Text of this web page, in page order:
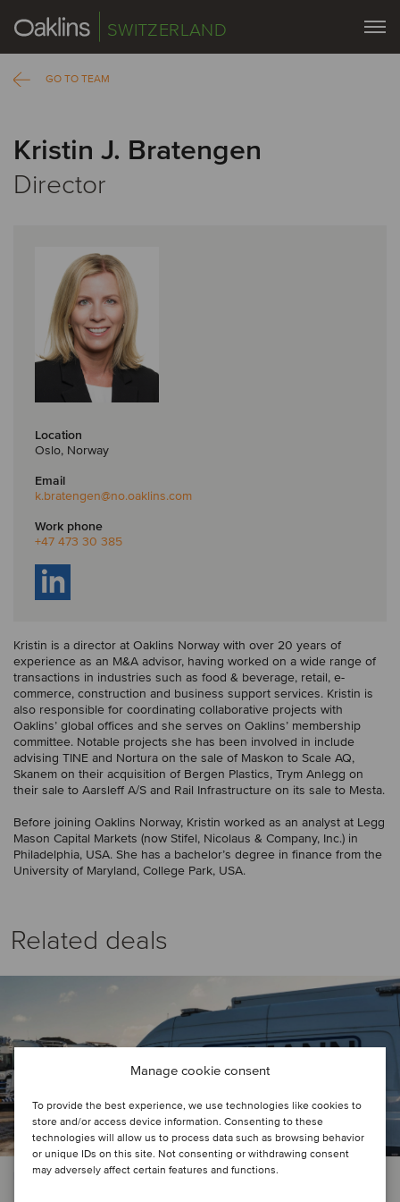
Manage cookie consent
To provide the best experience, we use technologies like cookies to
store and/or access device information. Consenting to these
technologies will allow us to process data such as browsing behavior
or unique IDs on this site. Not consenting or withdrawing consent
may adversely affect certain features and functions.
SWITZERLAND
GO TO TEAM
Kristin J. Bratengen
Director
Location
Oslo, Norway
Email
k.bratengen@no.oaklins.com
Work phone
+47 473 30 385
Kristin is a director at Oaklins Norway with over 20 years of
experience as an M&A advisor, having worked on a wide range of
transactions in industries such as food & beverage, retail, e-
commerce, construction and business support services. Kristin is
also responsible for coordinating collaborative projects with
Oaklins’ global offices and she serves on Oaklins’ membership
committee. Notable projects she has been involved in include
advising TINE and Nortura on the sale of Maskon to Scale AQ,
Skanem on their acquisition of Bergen Plastics, Trym Anlegg on
their sale to Aarsleff A/S and Rail Infrastructure on its sale to Mesta.
Before joining Oaklins Norway, Kristin worked as an analyst at Legg
Mason Capital Markets (now Stifel, Nicolaus & Company, Inc.) in
Philadelphia, USA. She has a bachelor’s degree in finance from the
University of Maryland, College Park, USA.
Related deals
PRIVATE EQUITY | BUSINESS SUPPORT SERVICES